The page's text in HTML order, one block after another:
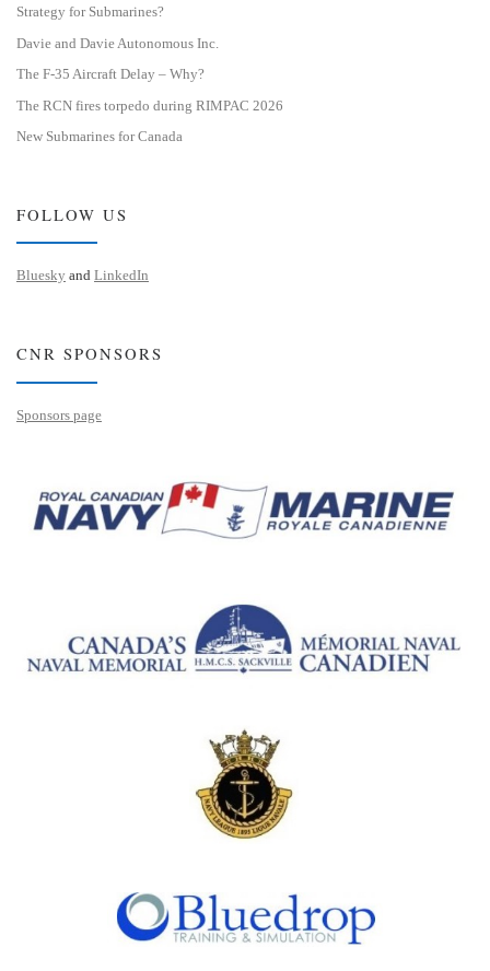
Strategy for Submarines?
Davie and Davie Autonomous Inc.
The F-35 Aircraft Delay – Why?
The RCN fires torpedo during RIMPAC 2026
New Submarines for Canada
FOLLOW US
Bluesky and LinkedIn
CNR SPONSORS
Sponsors page